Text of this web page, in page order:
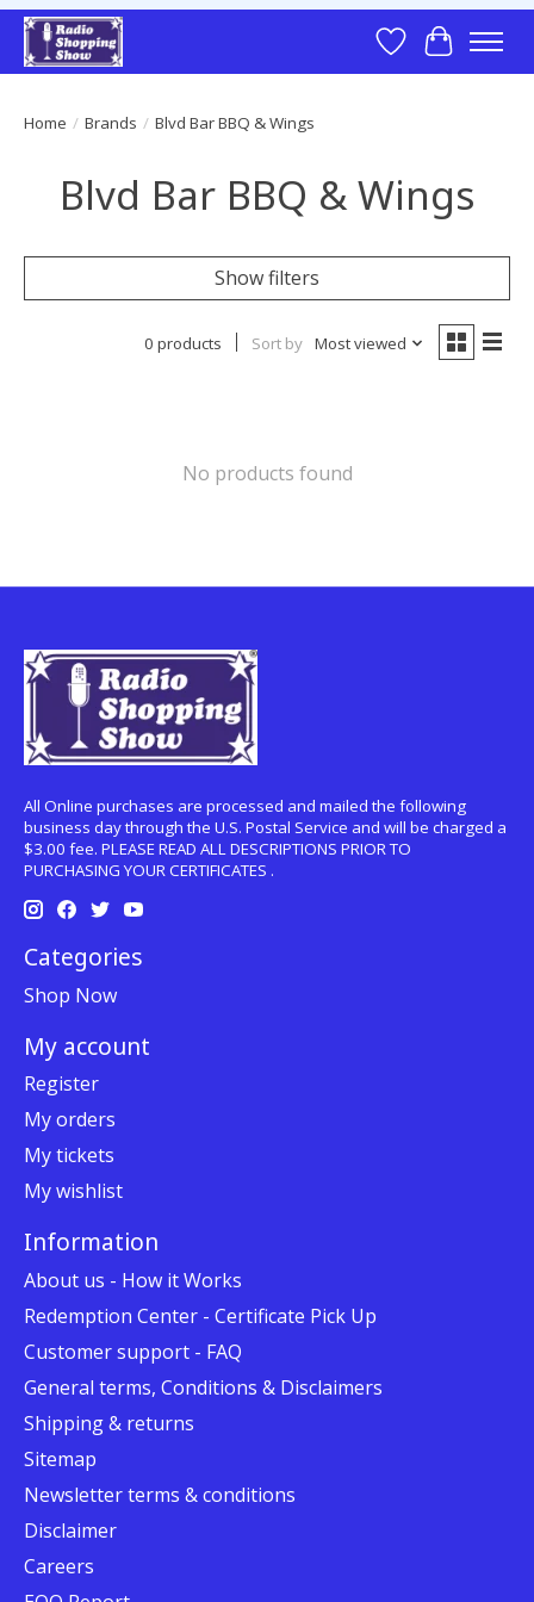
Wish List
Cart
Home / Brands / Blvd Bar BBQ & Wings
Blvd Bar BBQ & Wings
Show filters
0 products Sort by Most viewed
No products found
All Online purchases are processed and mailed the following
business day through the U.S. Postal Service and will be charged a
$3.00 fee. PLEASE READ ALL DESCRIPTIONS PRIOR TO
PURCHASING YOUR CERTIFICATES .
Categories
Shop Now
My account
Register
My orders
My tickets
My wishlist
Information
About us - How it Works
Redemption Center - Certificate Pick Up
Customer support - FAQ
General terms, Conditions & Disclaimers
Shipping & returns
Sitemap
Newsletter terms & conditions
Disclaimer
Careers